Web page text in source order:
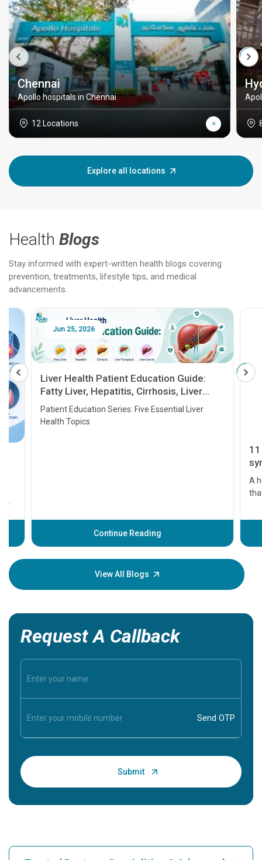
Chennai
Apollo hospitals in Chennai
12 Locations
Explore all locations
Health Blogs
Stay informed with expert-written health blogs covering
prevention, treatments, lifestyle tips, and medical
advancements.
Jun 25, 2026
Liver Health Patient Education Guide:
Fatty Liver, Hepatitis, Cirrhosis, Liver
Transplant and Liver Cancer
Patient Education Series: Five Essential Liver
Health Topics
Continue Reading
11
A heart
that
before
your
View All Blogs
Request A Callback